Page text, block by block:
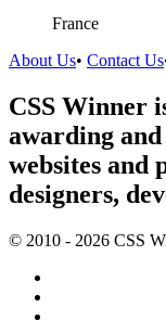
France
About Us• Contact Us
CSS Winner
awarding and
websites and
designers,
© 2010 - 2026 CSS